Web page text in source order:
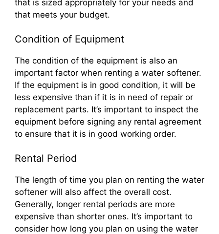
that is sized appropriately for your needs and
that meets your budget.
Condition of Equipment
The condition of the equipment is also an
important factor when renting a water softener.
If the equipment is in good condition, it will be
less expensive than if it is in need of repair or
replacement parts. It’s important to inspect the
equipment before signing any rental agreement
to ensure that it is in good working order.
Rental Period
The length of time you plan on renting the water
softener will also affect the overall cost.
Generally, longer rental periods are more
expensive than shorter ones. It’s important to
consider how long you plan on using the water